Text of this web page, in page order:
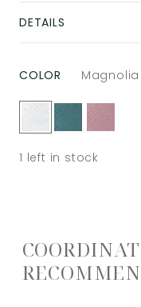
DETAILS
COLOR Magnolia
1 left in stock